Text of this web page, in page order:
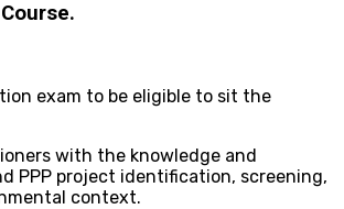
Course.
exam to be eligible to sit the
with the knowledge and
PPP project identification, screening,
context.